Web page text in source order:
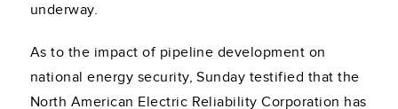
underway.
As to the impact of pipeline development on
national energy security, Sunday testified that the
North American Electric Reliability Corporation has